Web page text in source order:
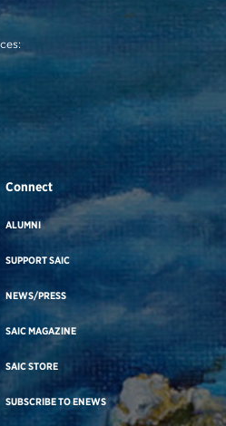
Connect
ALUMNI
SUPPORT SAIC
NEWS/PRESS
SAIC MAGAZINE
SAIC STORE
SUBSCRIBE TO ENEWS